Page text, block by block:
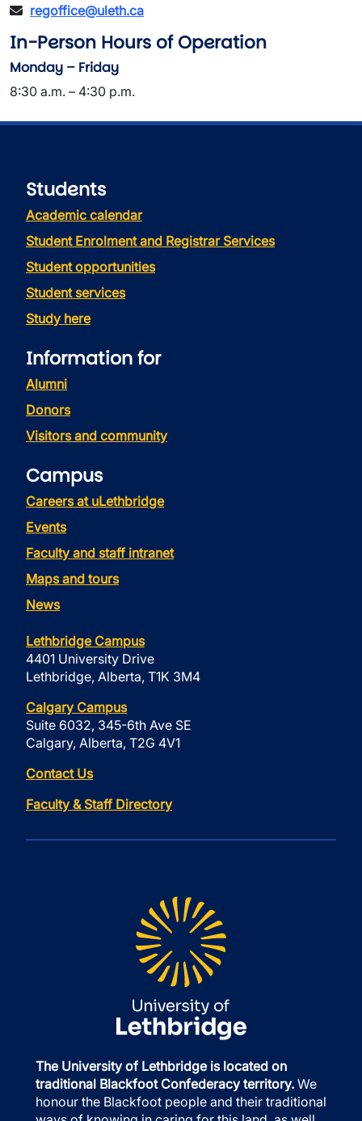
regoffice@uleth.ca
In-Person Hours of Operation
Monday – Friday
8:30 a.m. – 4:30 p.m.
Students
Academic calendar
Student Enrolment and Registrar Services
Student opportunities
Student services
Study here
Information for
Alumni
Donors
Visitors and community
Campus
Careers at uLethbridge
Events
Faculty and staff intranet
Maps and tours
News
Lethbridge Campus
4401 University Drive
Lethbridge, Alberta, T1K 3M4
Calgary Campus
Suite 6032, 345-6th Ave SE
Calgary, Alberta, T2G 4V1
Contact Us
Faculty & Staff Directory
The University of Lethbridge is located on
traditional Blackfoot Confederacy territory. We
honour the Blackfoot people and their traditional